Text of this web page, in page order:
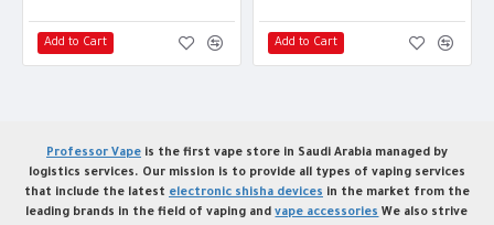
Add to Cart Add to Cart
Professor Vapeis the first vape store in Saudi Arabia managed by
logistics services. Our mission is to provide all types of vaping services
that include the latest electronic shisha devices in the market from the
leading brands in the field of vaping andvape accessories We also strive